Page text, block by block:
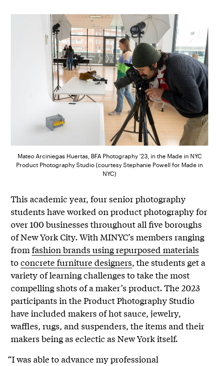
Mateo Arciniegas Huertas, BFA Photography ’23, in the Made in NYC
Product Photography Studio (courtesy Stephanie Powell for Made in
NYC)
This academic year, four senior photography
students have worked on product photography for
over 100 businesses throughout all five boroughs
of New York City. With MINYC’s members ranging
fromfashion brands using repurposed materials
toconcrete furniture designers, the students get a
variety of learning challenges to take the most
compelling shots of a maker’s product. The 2023
participants in the Product Photography Studio
have included makers of hot sauce, jewelry,
waffles, rugs, and suspenders, the items and their
makers being as eclectic as New York itself.
“I was able to advance my professional